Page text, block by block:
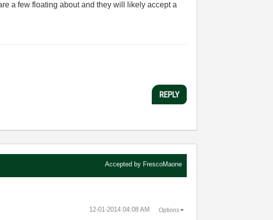
a few floating about and they will likely accept a
REPLY
Accepted by FrescoMaone
‎12-01-2014 04:08 AM Options